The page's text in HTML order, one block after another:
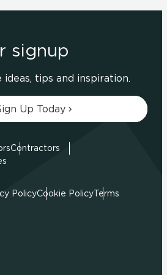
signup
tips and inspiration.
Up Today
Contractors
PolicyCookie PolicyTerms